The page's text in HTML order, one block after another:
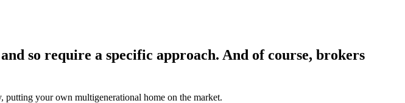
so require a specific approach. And of course, brokers
your own multigenerational home on the market.